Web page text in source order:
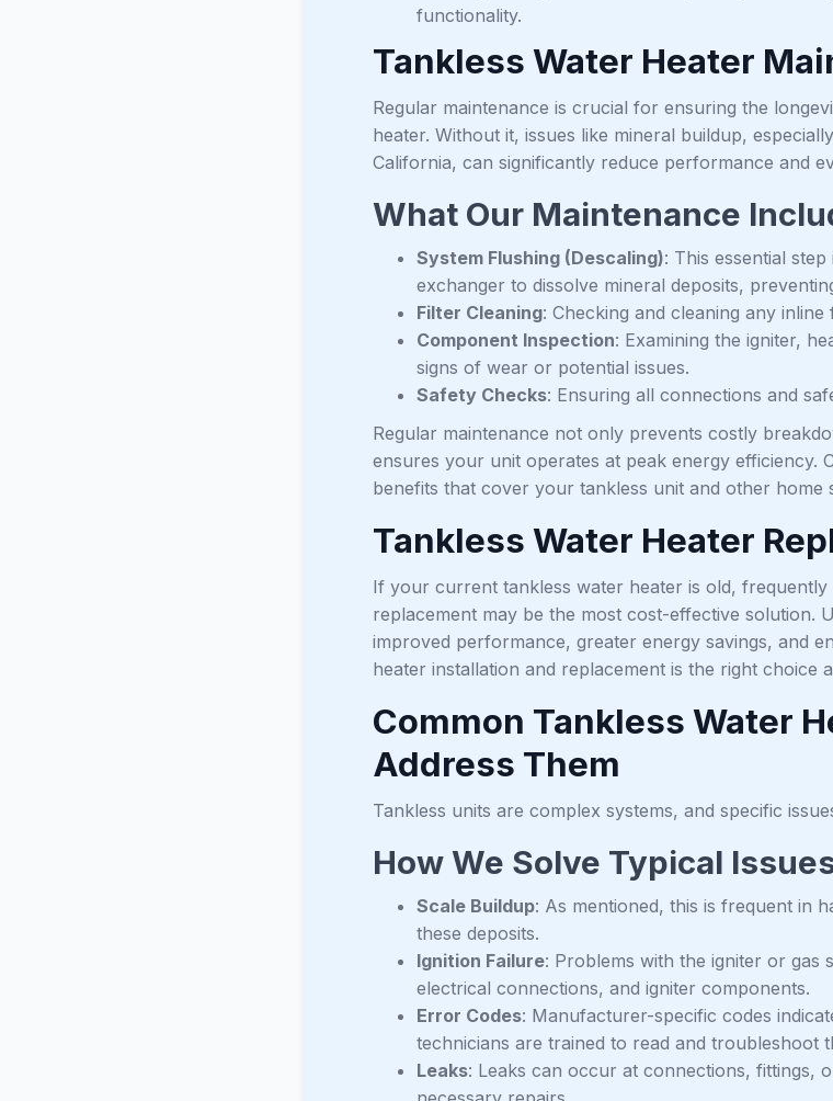
functionality.
Tankless Water Heater
Regular maintenance is crucial for ensuring the
heater. Without it, issues like mineral buildup,
California, can significantly reduce performance and
What Our Maintenance
System Flushing (Descaling): This essential
exchanger to dissolve mineral deposits,
Filter Cleaning: Checking and cleaning any
Component Inspection: Examining the igniter,
signs of wear or potential issues.
Safety Checks: Ensuring all connections and
Regular maintenance not only prevents costly
ensures your unit operates at peak energy efficiency.
benefits that cover your tankless unit and other home
Tankless Water Heater
If your current tankless water heater is old,
replacement may be the most cost-effective solution.
improved performance, greater energy savings, and
heater installation and replacement is the right choice
Common Tankless Water
Address Them
Tankless units are complex systems, and specific
How We Solve Typical
Scale Buildup: As mentioned, this is frequent in
these deposits.
Ignition Failure: Problems with the igniter or gas
electrical connections, and igniter components.
Error Codes: Manufacturer-specific codes
technicians are trained to read and troubleshoot
Leaks: Leaks can occur at connections, fittings,